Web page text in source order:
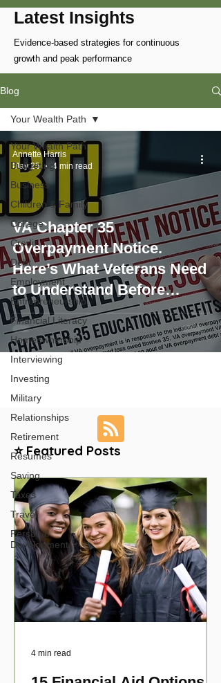
Latest Insights
Evidence-based strategies for continuous
growth and peak performance
Blog
Your Wealth Path
Budgeting
Business
Children & Family
College
Credit
Debt
Employment
Entrepreneurship
Financial Literacy
Homeownership
Interviewing
Investing
Military
Relationships
Retirement
Resumes
Saving
Taxes
Travel
Personal
Development
Your Wealth Path
VA Chapter 35
Overpayment Notice.
Here’s What Veterans Need
to Understand Before
Signing Up
Annette Harris
May 25
4 min read
⭐ Featured Posts
4 min read